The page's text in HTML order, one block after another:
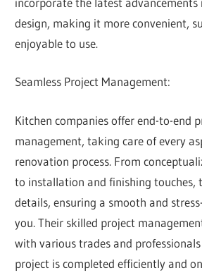
design, making it more convenient,
enjoyable to use.
Seamless Project Management:
Kitchen companies offer end-to-end
management, taking care of every
renovation process. From
to installation and finishing touches,
details, ensuring a smooth and
you. Their skilled project
with various trades and
project is completed efficiently and